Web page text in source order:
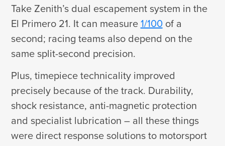
Take Zenith’s dual escapement system in the
El Primero 21. It can measure1/100of a
second; racing teams also depend on the
same split-second precision.
Plus, timepiece technicality improved
precisely because of the track. Durability,
shock resistance, anti-magnetic protection
and specialist lubrication – all these things
were direct response solutions to motorsport